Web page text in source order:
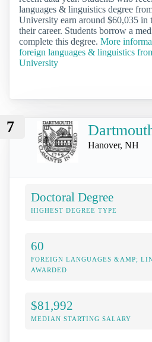
languages & linguistics degree
University earn around $60,035 in
their career. Students borrow a
complete this degree. More
foreign languages & linguistics
University
7
Hanover, NH
Doctoral Degree
HIGHEST DEGREE TYPE
60
FOREIGN LANGUAGES &AMP;
AWARDED
$81,992
MEDIAN STARTING SALARY